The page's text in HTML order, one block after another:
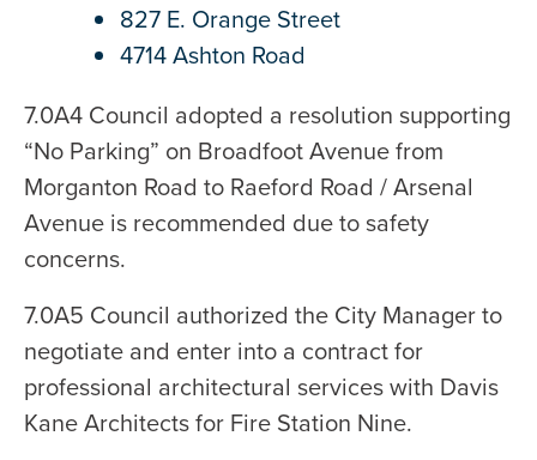
827 E. Orange Street
4714 Ashton Road
7.0A4 Council adopted a resolution supporting
“No Parking” on Broadfoot Avenue from
Morganton Road to Raeford Road / Arsenal
Avenue is recommended due to safety
concerns.
7.0A5 Council authorized the City Manager to
negotiate and enter into a contract for
professional architectural services with Davis
Kane Architects for Fire Station Nine.